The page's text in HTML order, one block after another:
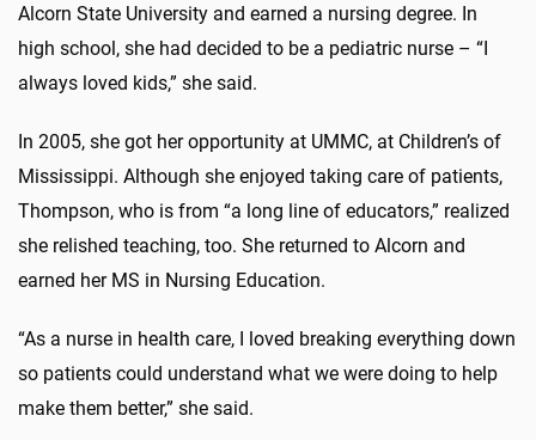
Alcorn State University and earned a nursing degree. In
high school, she had decided to be a pediatric nurse – “I
always loved kids,” she said.
In 2005, she got her opportunity at UMMC, at Children’s of
Mississippi. Although she enjoyed taking care of patients,
Thompson, who is from “a long line of educators,” realized
she relished teaching, too. She returned to Alcorn and
earned her MS in Nursing Education.
“As a nurse in health care, I loved breaking everything down
so patients could understand what we were doing to help
make them better,” she said.